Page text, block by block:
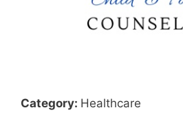
Category: Healthcare